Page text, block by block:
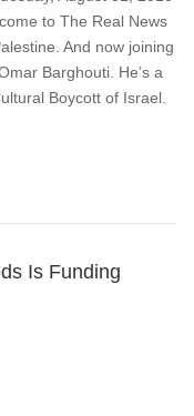
to The Real News
And now joining
Barghouti. He’s a
Boycott of Israel.
Is Funding